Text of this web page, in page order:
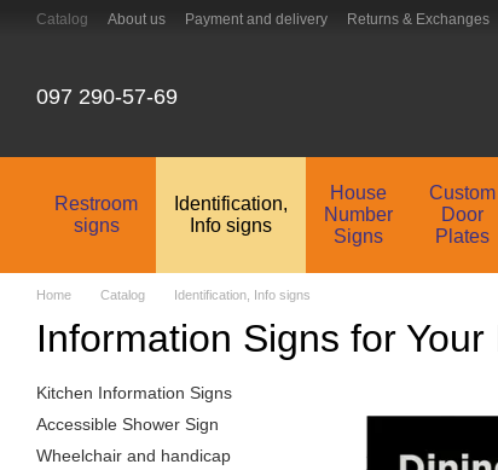
Skip to main content
Catalog About us Payment and delivery Returns & Exchanges
097 290-57-69
Restroom
signs
Identification,
Info signs
House
Number
Signs
Custom
Door
Plates
Home Catalog Identification, Info signs
Information Signs for Your
Kitchen Information Signs
Accessible Shower Sign
Wheelchair and handicap